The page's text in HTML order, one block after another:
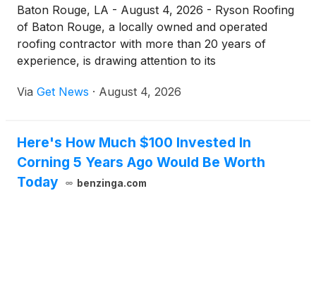
Baton Rouge, LA - August 4, 2026 - Ryson Roofing
of Baton Rouge, a locally owned and operated
roofing contractor with more than 20 years of
experience, is drawing attention to its
to protect homes and businesses across Southeast
company continues to build on a reputation for
trust, transparency, and top-quality craftsmanship.
Via Get News · August 4, 2026
Here's How Much $100 Invested In
Corning 5 Years Ago Would Be Worth
Today
benzinga.com